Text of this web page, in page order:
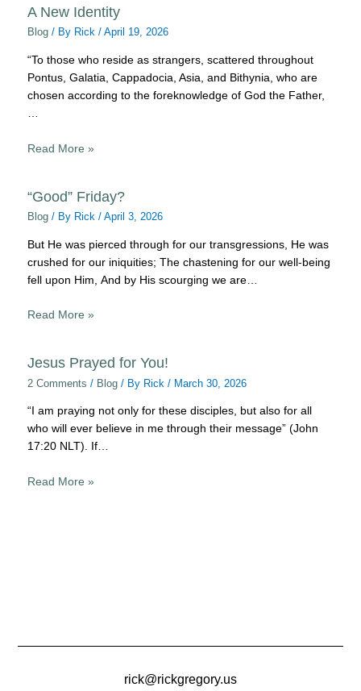
A New Identity
Blog / By Rick/April 19, 2026
“To those who reside as strangers, scattered throughout
Pontus, Galatia, Cappadocia, Asia, and Bithynia, who are
chosen according to the foreknowledge of God the Father,
…
Read More »
“Good” Friday?
Blog / By Rick/April 3, 2026
But He was pierced through for our transgressions, He was
crushed for our iniquities; The chastening for our well-being
fell upon Him, And by His scourging we are…
Read More »
Jesus Prayed for You!
2 Comments / Blog / By Rick/ March 30, 2026
“I am praying not only for these disciples, but also for all
who will ever believe in me through their message” (John
17:20 NLT). If…
Read More »
rick@rickgregory.us